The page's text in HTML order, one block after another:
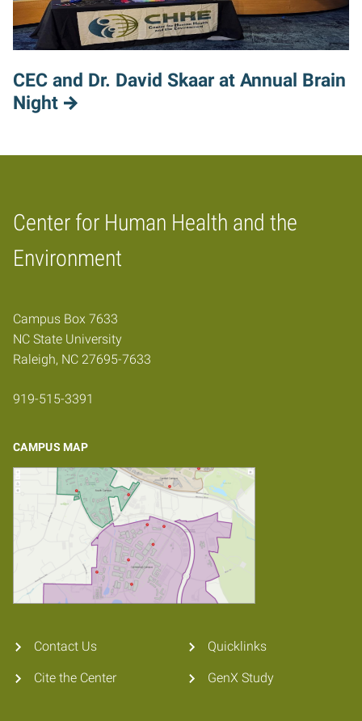
CEC and Dr. David Skaar at Annual Brain
Night
Center for Human Health and the
Environment
Home
Campus Box 7633
NC State University
Raleigh, NC 27695-7633
919-515-3391
CAMPUS MAP
Contact Us
Cite the Center
Quicklinks
GenX Study